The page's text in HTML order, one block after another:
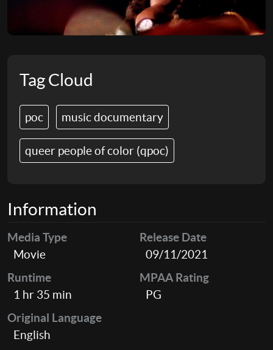
Tag Cloud
poc music documentary
queer people of color (qpoc)
Information
Media Type
Movie
Release Date
09/11/2021
Runtime
1 hr 35 min
MPAA Rating
PG
Original Language
English